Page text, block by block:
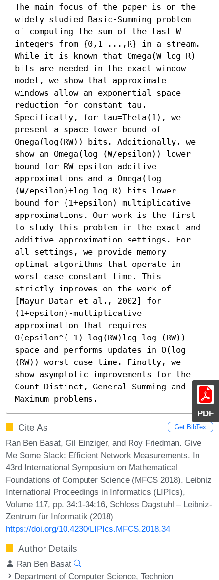
PDF
The main focus of the paper is on the
widely studied Basic-Summing problem
of computing the sum of the last W
integers from {0,1 ...,R} in a stream.
While it is known that Omega(W log R)
bits are needed in the exact window
model, we show that approximate
windows allow an exponential space
reduction for constant tau.
Specifically, for tau=Theta(1), we
present a space lower bound of
Omega(log(RW)) bits. Additionally, we
show an Omega(log (W/epsilon)) lower
bound for RW epsilon additive
approximations and a Omega(log
(W/epsilon)+log log R) bits lower
bound for (1+epsilon) multiplicative
approximations. Our work is the first
to study this problem in the exact and
additive approximation settings. For
all settings, we provide memory
optimal algorithms that operate in
worst case constant time. This
strictly improves on the work of
[Mayur Datar et al., 2002] for
(1+epsilon)-multiplicative
approximation that requires
O(epsilon^(-1) log(RW)log log (RW))
space and performs updates in O(log
(RW)) worst case time. Finally, we
show asymptotic improvements for the
Count-Distinct, General-Summing and
Maximum problems.
Cite As Get BibTex
Ran Ben Basat, Gil Einziger, and Roy Friedman. Give
Me Some Slack: Efficient Network Measurements. In
43rd International Symposium on Mathematical
Foundations of Computer Science (MFCS 2018). Leibniz
International Proceedings in Informatics (LIPIcs),
Volume 117, pp. 34:1-34:16, Schloss Dagstuhl – Leibniz-
Zentrum für Informatik (2018)
https://doi.org/10.4230/LIPIcs.MFCS.2018.34
Author Details
Ran Ben Basat
Department of Computer Science, Technion